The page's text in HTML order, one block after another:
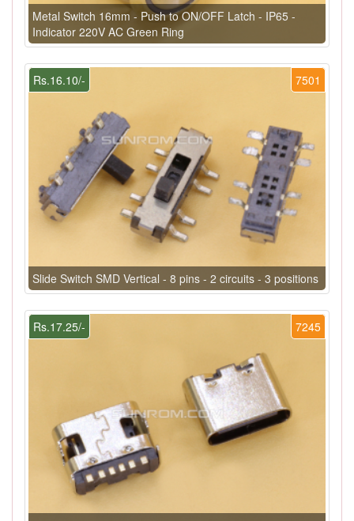
Metal Switch 16mm - Push to ON/OFF Latch - IP65 -
Indicator 220V AC Green Ring
7501
Rs.16.10/-
Slide Switch SMD Vertical - 8 pins - 2 circuits - 3 positions
7245
Rs.17.25/-